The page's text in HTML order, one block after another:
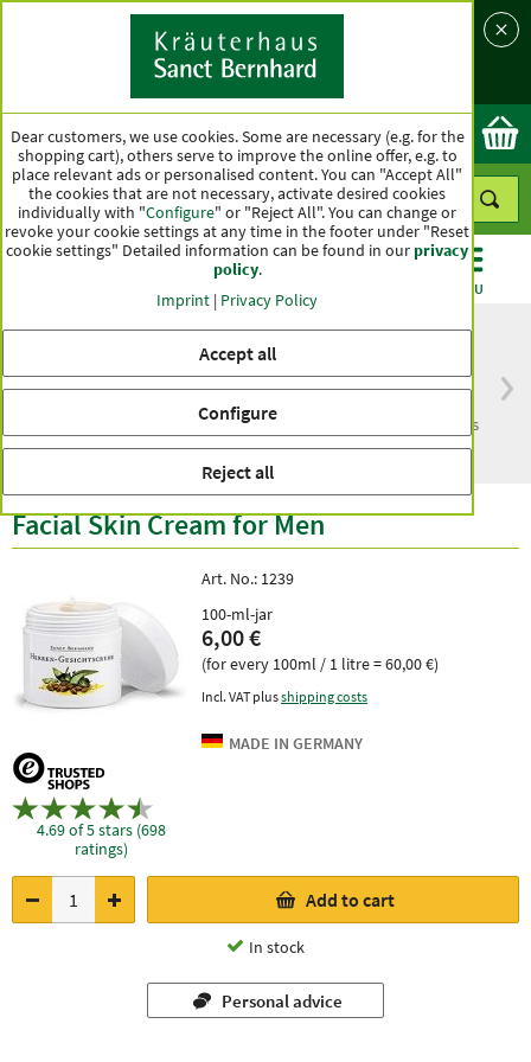
Country
Ok
MENU
within Germany
than one hundred years
Facial Skin Cream for Men
4.69 of 5 stars (698
ratings)
Art. No.: 1239
100-ml-jar
6,00 €
(for every 100ml / 1 litre = 60,00 €)
Incl. VAT plusshipping costs
Add to cart
In stock
Personal advice
Dear customers, we use cookies. Some are necessary (e.g. for the
shopping cart), others serve to improve the online offer, e.g. to
place relevant ads or personalised content. You can "Accept All"
the cookies that are not necessary, activate desired cookies
individually with "Configure" or "Reject All". You can change or
revoke your cookie settings at any time in the footer under "Reset
cookie settings" Detailed information can be found in ourprivacy
policy.
Imprint | Privacy Policy
Accept all
Configure
Reject all